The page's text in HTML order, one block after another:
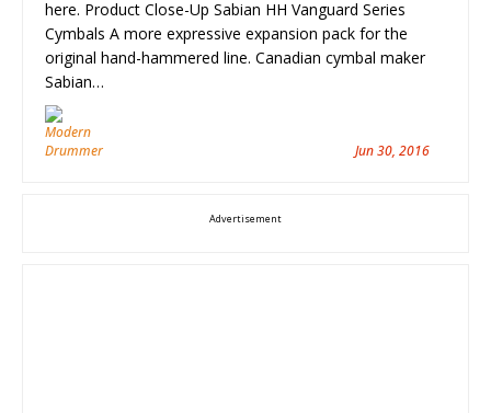
here. Product Close-Up Sabian HH Vanguard Series
Cymbals A more expressive expansion pack for the
original hand-hammered line. Canadian cymbal maker
Sabian…
Jun 30, 2016
Advertisement